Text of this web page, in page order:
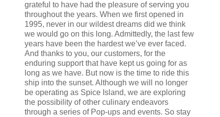
grateful to have had the pleasure of serving you
throughout the years. When we first opened in
1995, never in our wildest dreams did we think
we would go on this long. Admittedly, the last few
years have been the hardest we’ve ever faced.
And thanks to you, our customers, for the
enduring support that have kept us going for as
long as we have. But now is the time to ride this
ship into the sunset. Although we will no longer
be operating as Spice Island, we are exploring
the possibility of other culinary endeavors
through a series of Pop-ups and events. So stay